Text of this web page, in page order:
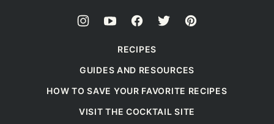
RECIPES
GUIDES AND RESOURCES
HOW TO SAVE YOUR FAVORITE RECIPES
VISIT THE COCKTAIL SITE